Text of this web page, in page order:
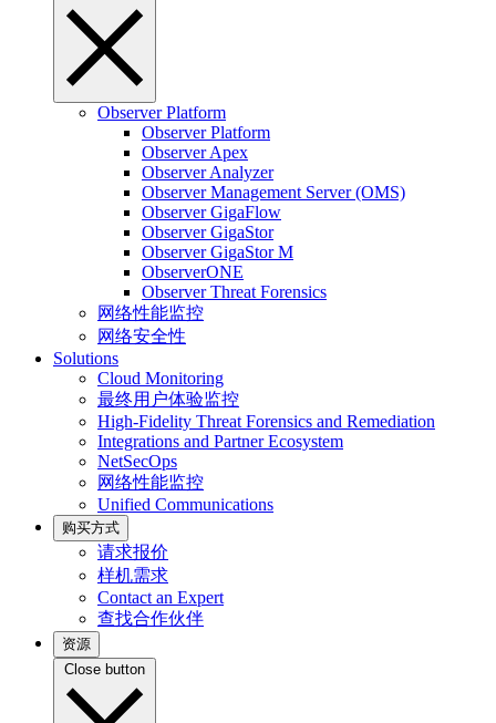
Observer Platform
Observer Platform
Observer Apex
Observer Analyzer
Observer Management Server (OMS)
Observer GigaFlow
Observer GigaStor
Observer GigaStor M
ObserverONE
Observer Threat Forensics
网络性能监控
网络安全性
Solutions
Cloud Monitoring
最终用户体验监控
High-Fidelity Threat Forensics and Remediation
Integrations and Partner Ecosystem
NetSecOps
网络性能监控
Unified Communications
购买方式
请求报价
样机需求
Contact an Expert
查找合作伙伴
资源
Close button